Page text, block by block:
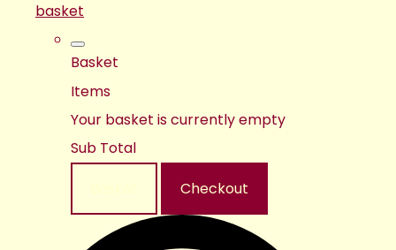
basket
Basket
Items
Your basket is currently empty
Sub Total
Checkout